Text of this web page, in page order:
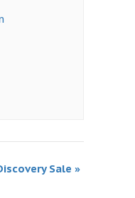
Sale »